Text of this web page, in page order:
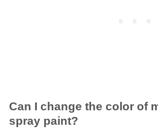
Can I change the color of
spray paint?